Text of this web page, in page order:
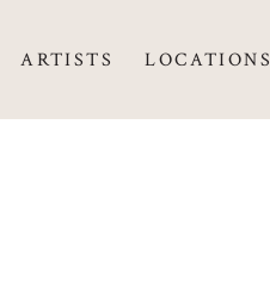
ARTISTS LOCATIONS